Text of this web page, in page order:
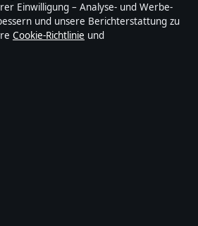
digitaler
Fokus auf Politik, Wirtschaft,
in Deutschland. Jeder Artikel
Einwilligung – Analyse- und Werbe-
und unsere Berichterstattung zu
Cookie-Richtlinie und